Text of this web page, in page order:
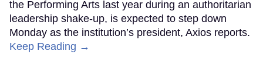
the Performing Arts last year during an authoritarian
leadership shake-up, is expected to step down
Monday as the institution’s president, Axios reports.
Keep Reading →